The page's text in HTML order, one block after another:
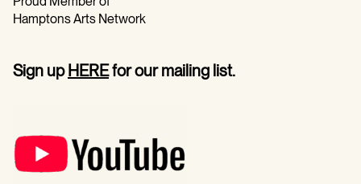
Hamptons Arts Network
Sign upHEREfor our mailing list.